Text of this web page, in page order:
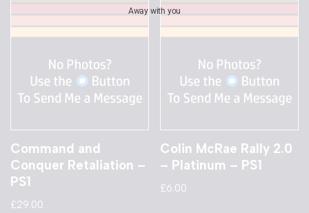
Command and
Conquer Retaliation –
PS1
£29.00
Colin McRae Rally 2.0
– Platinum – PS1
£6.00
Away with you